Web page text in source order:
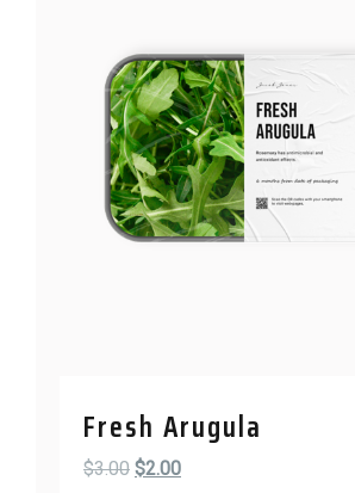
Fresh Arugula
$3.00 Original price was: $3.00.
$2.00Current price is: $2.00.